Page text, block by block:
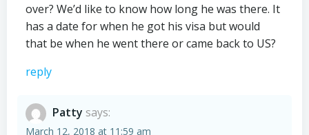
over? We’d like to know how long he was there. It
has a date for when he got his visa but would
that be when he went there or came back to US?
reply
Patty says:
March 12, 2018 at 11:59 am